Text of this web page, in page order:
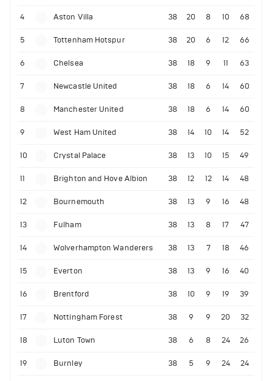
4 Aston Villa 38 20 8 10 68
5 Tottenham Hotspur 38 20 6 12 66
6 Chelsea 38 18 9 11 63
7 Newcastle United 38 18 6 14 60
8 Manchester United 38 18 6 14 60
9 West Ham United 38 14 10 14 52
10 Crystal Palace 38 13 10 15 49
11 Brighton and Hove Albion 38 12 12 14 48
12 Bournemouth 38 13 9 16 48
13 Fulham 38 13 8 17 47
14 Wolverhampton Wanderers 38 13 7 18 46
15 Everton 38 13 9 16 40
16 Brentford 38 10 9 19 39
17 Nottingham Forest 38 9 9 20 32
18 Luton Town 38 6 8 24 26
19 Burnley 38 5 9 24 24